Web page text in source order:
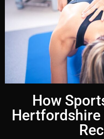
How
Hertfordshire